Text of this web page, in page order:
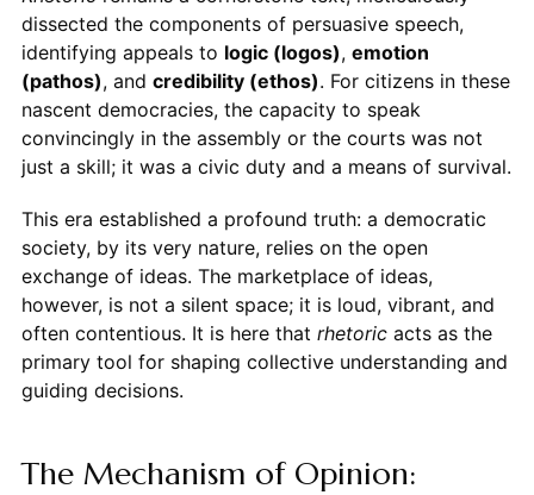
dissected the components of persuasive speech,
identifying appeals to logic (logos), emotion
(pathos), and credibility (ethos). For citizens in these
nascent democracies, the capacity to speak
convincingly in the assembly or the courts was not
just a skill; it was a civic duty and a means of survival.
This era established a profound truth: a democratic
society, by its very nature, relies on the open
exchange of ideas. The marketplace of ideas,
however, is not a silent space; it is loud, vibrant, and
often contentious. It is here that rhetoricacts as the
primary tool for shaping collective understanding and
guiding decisions.
The Mechanism of Opinion: